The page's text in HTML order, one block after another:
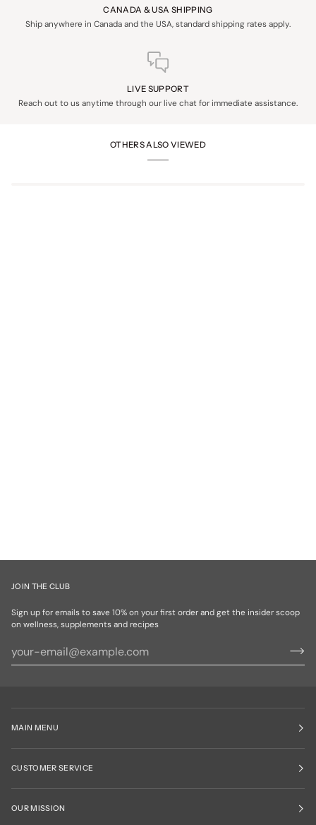
CANADA & USA SHIPPING
Ship anywhere in Canada and the USA, standard shipping rates apply.
LIVE SUPPORT
Reach out to us anytime through our live chat for immediate assistance.
OTHERS ALSO VIEWED
JOIN THE CLUB
Sign up for emails to save 10% on your first order and get the insider scoop
on wellness, supplements and recipes
MAIN MENU
CUSTOMER SERVICE
OUR MISSION